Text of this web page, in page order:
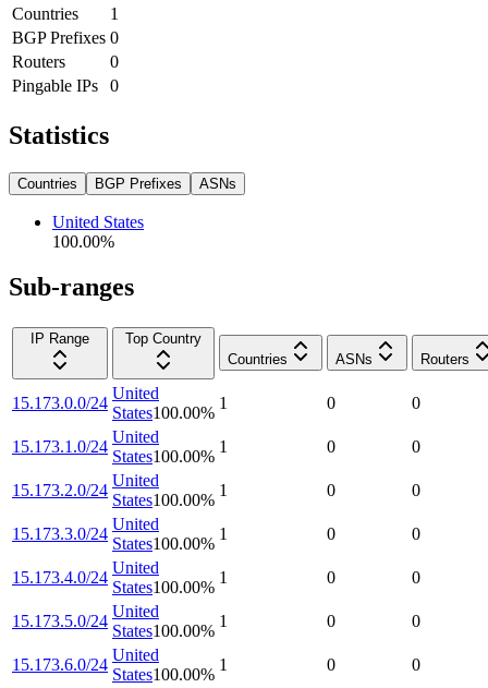
Countries
1
BGP Prefixes 0
Routers
0
Pingable IPs
0
Statistics
Countries BGP Prefixes ASNs
United States
100.00%
Sub-ranges
IP Range
Top Country
Countries
ASNs Routers
15.173.0.0/24
United
States100.00%
1 0 0
15.173.1.0/24
United
States100.00%
1 0 0
15.173.2.0/24
United
States100.00%
1 0 0
15.173.3.0/24
United
States100.00%
1 0 0
15.173.4.0/24
United
States100.00%
1 0 0
15.173.5.0/24
United
States100.00%
1 0 0
15.173.6.0/24
United
States100.00%
1 0 0